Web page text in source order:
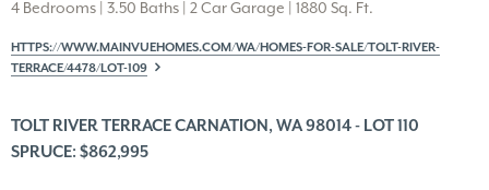
4 Bedrooms | 3.50 Baths | 2 Car Garage | 1880 Sq. Ft.
HTTPS://WWW.MAINVUEHOMES.COM/WA/HOMES-FOR-SALE/TOLT-RIVER-
TERRACE/4478/LOT-109
TOLT RIVER TERRACE CARNATION, WA 98014 - LOT 110
SPRUCE: $862,995